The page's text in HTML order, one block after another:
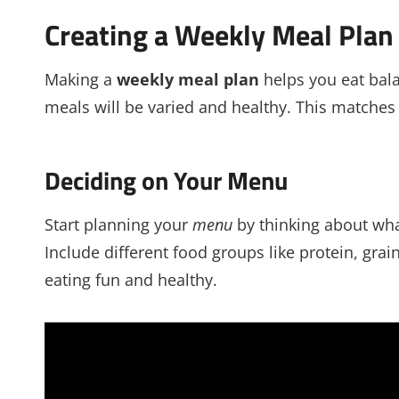
Creating a Weekly Meal Plan
Making a weekly meal plan helps you eat
meals will be varied and healthy. This
Deciding on Your Menu
Start planning your menu by thinking about
Include different food groups like protein,
eating fun and healthy.